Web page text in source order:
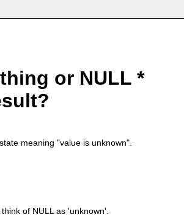
or NULL *
meaning "value is unknown".
of NULL as 'unknown'.